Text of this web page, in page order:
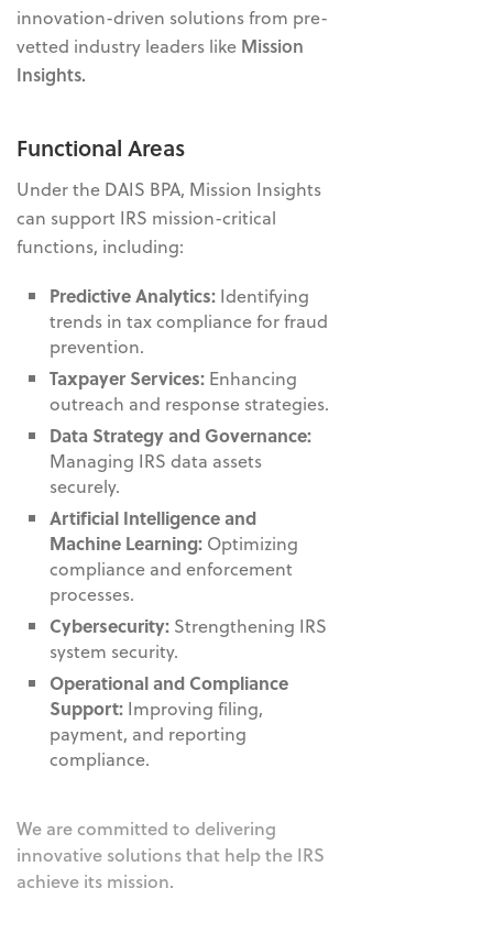
innovation-driven solutions from pre-
vetted industry leaders like Mission
Insights.
Functional Areas
Under the DAIS BPA, Mission Insights
can support IRS mission-critical
functions, including:
Predictive Analytics: Identifying
trends in tax compliance for fraud
prevention.
Taxpayer Services: Enhancing
outreach and response strategies.
Data Strategy and Governance:
Managing IRS data assets
securely.
Artificial Intelligence and
Machine Learning: Optimizing
compliance and enforcement
processes.
Cybersecurity: Strengthening IRS
system security.
Operational and Compliance
Support: Improving filing,
payment, and reporting
compliance.
We are committed to delivering
innovative solutions that help the IRS
achieve its mission.